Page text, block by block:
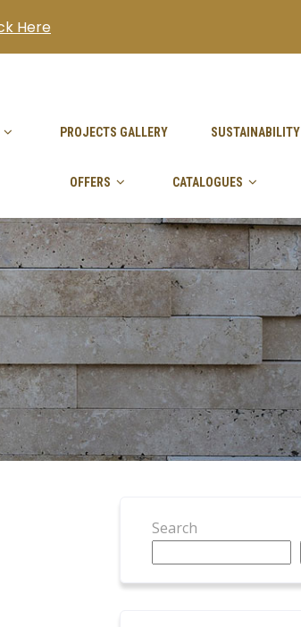
PROJECTS GALLERY SUSTAINABILITY
OFFERS CATALOGUES
Search
Here